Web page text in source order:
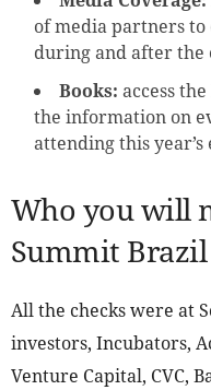
of media partners
during and after the
Books: access
the information on
attending this year’s
Who you will
Summit Brazil
All the checks were at
investors, Incubators,
Venture Capital, CVC,